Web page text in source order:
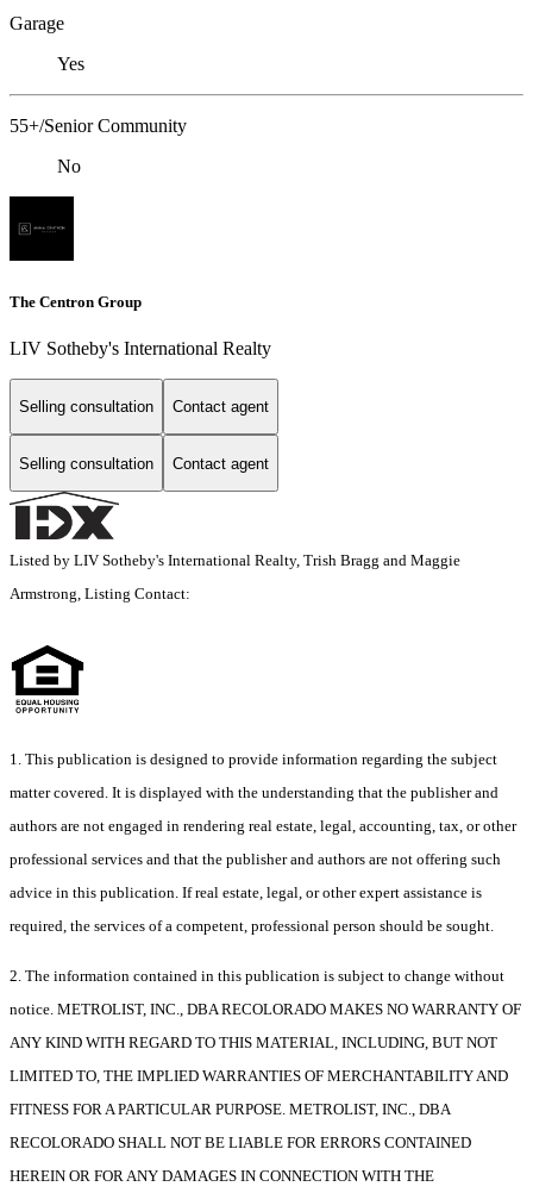
Garage
Yes
55+/Senior Community
No
The Centron Group
LIV Sotheby's International Realty
Selling consultation Contact agent
Selling consultation Contact agent
Listed by LIV Sotheby's International Realty, Trish Bragg and Maggie
Armstrong, Listing Contact:
1. This publication is designed to provide information regarding the subject
matter covered. It is displayed with the understanding that the publisher and
authors are not engaged in rendering real estate, legal, accounting, tax, or other
professional services and that the publisher and authors are not offering such
advice in this publication. If real estate, legal, or other expert assistance is
required, the services of a competent, professional person should be sought.
2. The information contained in this publication is subject to change without
notice. METROLIST, INC., DBA RECOLORADO MAKES NO WARRANTY OF
ANY KIND WITH REGARD TO THIS MATERIAL, INCLUDING, BUT NOT
LIMITED TO, THE IMPLIED WARRANTIES OF MERCHANTABILITY AND
FITNESS FOR A PARTICULAR PURPOSE. METROLIST, INC., DBA
RECOLORADO SHALL NOT BE LIABLE FOR ERRORS CONTAINED
HEREIN OR FOR ANY DAMAGES IN CONNECTION WITH THE